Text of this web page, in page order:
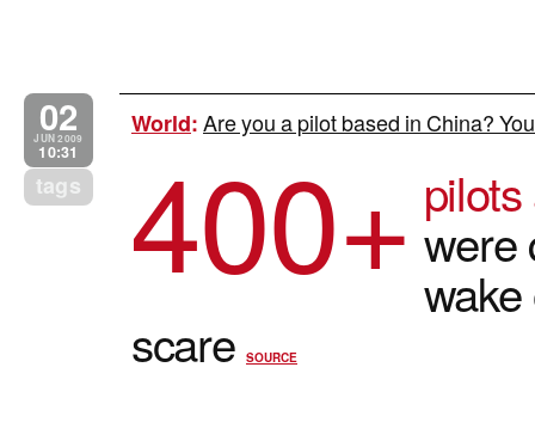
02
JUN 2009
10:31
tags
World:Are you a pilot based in China?
400+ were
scare SOURCE